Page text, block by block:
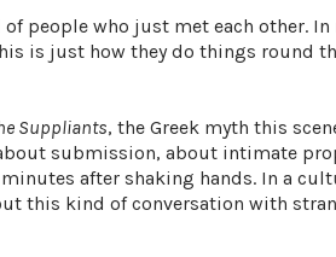
people who just met each other. In
is just how they do things round
Suppliants, the Greek myth this
submission, about intimate
after shaking hands. In a
this kind of conversation with